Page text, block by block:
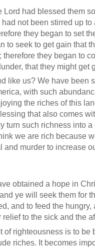
Lord had blessed them
not been stirred up to
they began to set
to seek to get gain that
therefore they began to
that they might get
like us? We have been
with such
the riches of this
that also comes
turn such richness into
we are rich because
and murder to increase
obtained a hope in
ye will seek them for
and to feed the
to the sick and the
of righteousness is to be
riches. It becomes